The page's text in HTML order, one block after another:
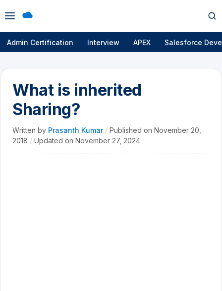
Open
menu
Admin Certification Interview APEX Salesforce
What is inherited
Sharing?
Written by Prasanth Kumar / Published on November 20,
2018 / Updated on November 27, 2024